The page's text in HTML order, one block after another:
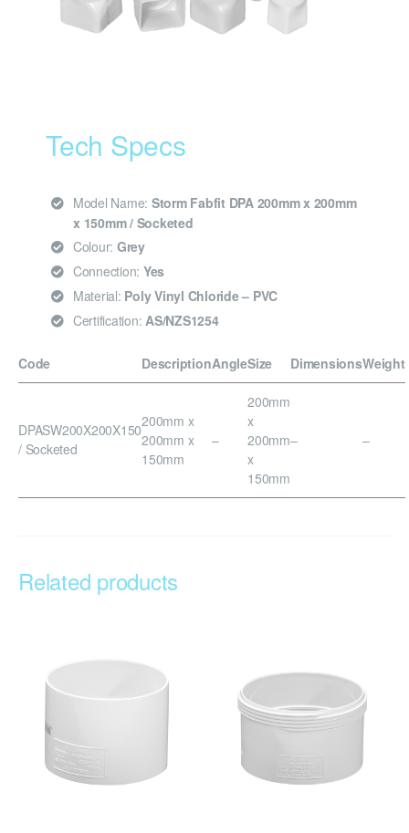
Tech Specs
Model Name: Storm Fabfit DPA 200mm x 200mm
x 150mm / Socketed
Colour: Grey
Connection: Yes
Material: Poly Vinyl Chloride – PVC
Certification: AS/NZS1254
Code DescriptionAngleSize DimensionsWeight
DPASW200X200X150
/ Socketed
200mm x
200mm x
150mm
–
200mm
x
200mm
x
150mm
– –
Related products